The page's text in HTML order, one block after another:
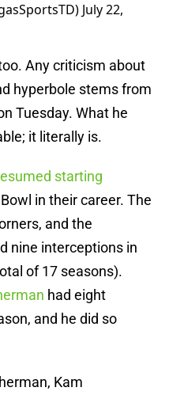
July 22,
Any criticism about
hyperbole stems from
Tuesday. What he
it literally is.
starting
in their career. The
and the
nine interceptions in
of 17 seasons).
had eight
and he did so
Kam